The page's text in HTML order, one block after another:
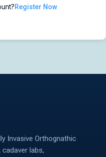
Register Now
Invasive Orthognathic
labs,